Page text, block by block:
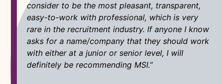
consider to be the most pleasant, transparent,
easy-to-work with professional, which is very
rare in the recruitment industry. If anyone I know
asks for a name/company that they should work
with either at a junior or senior level, I will
definitely be recommending MSI.”